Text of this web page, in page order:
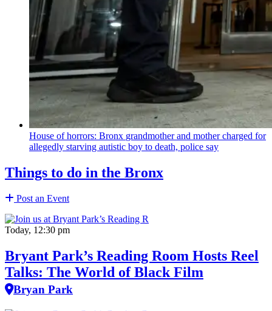
House of horrors: Bronx grandmotherand mother charged for
allegedly starving autistic boy to death, police say
Things to do in the Bronx
Post an Event
Today, 12:30 pm
Bryant Park’s Reading Room Hosts Reel
Talks: The World of Black Film
Bryan Park